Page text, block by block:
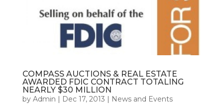
COMPASS AUCTIONS & REAL ESTATE
AWARDED FDIC CONTRACT TOTALING
NEARLY $30 MILLION
by Admin | Dec 17, 2013 | News and Events